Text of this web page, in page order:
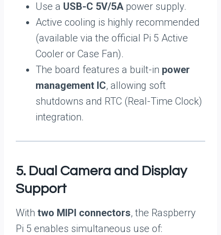
Use a USB-C 5V/5Apower supply.
Active cooling is highly recommended
(available via the official Pi 5 Active
Cooler or Case Fan).
The board features a built-in power
management IC, allowing soft
shutdowns and RTC (Real-Time Clock)
integration.
5. Dual Camera and Display
Support
With two MIPI connectors, the Raspberry
Pi 5 enables simultaneous use of: